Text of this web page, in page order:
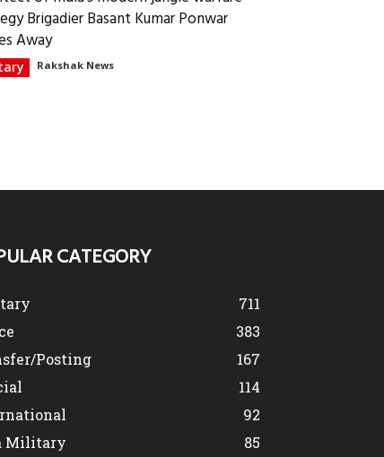
Brigadier Basant Kumar Ponwar
Away
Rakshak News
CATEGORY
711
383
Posting
167
114
92
Military
85